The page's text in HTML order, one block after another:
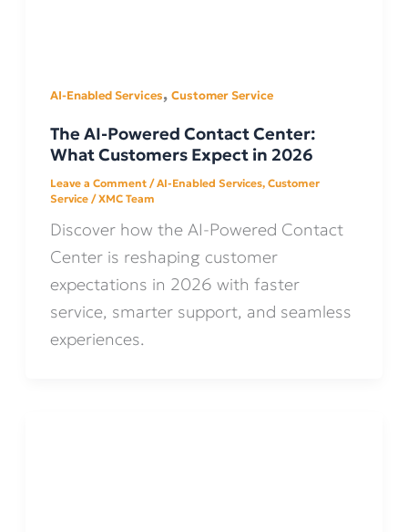
AI-Enabled Services,Customer Service
The AI-Powered Contact Center:
What Customers Expect in 2026
Leave a Comment /AI-Enabled Services,Customer
Service /XMC Team
Discover how the AI-Powered Contact
Center is reshaping customer
expectations in 2026 with faster
service, smarter support, and seamless
experiences.